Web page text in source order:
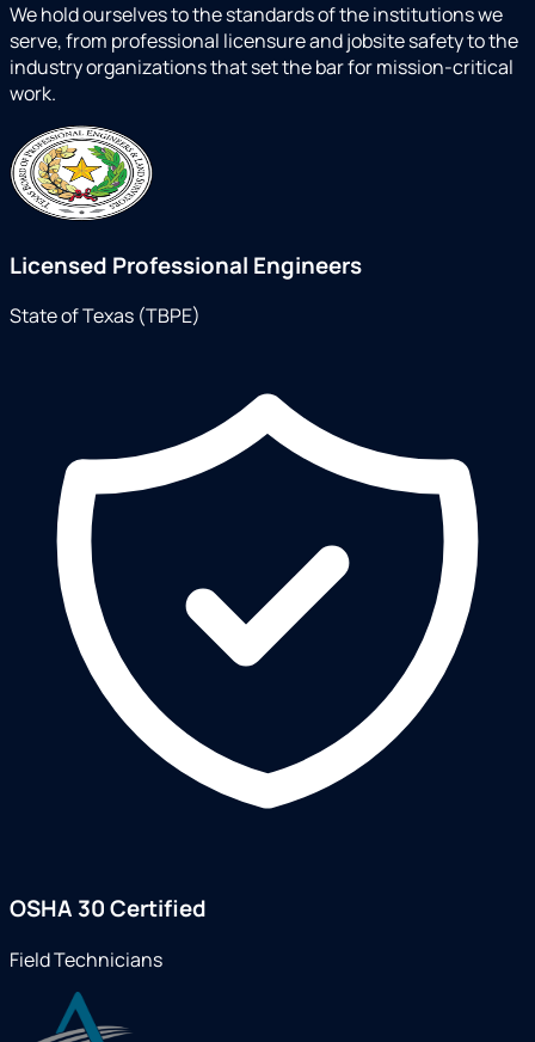
We hold ourselves to the standards of the institutions we
serve, from professional licensure and jobsite safety to the
industry organizations that set the bar for mission-critical
work.
Licensed Professional Engineers
State of Texas (TBPE)
OSHA 30 Certified
Field Technicians